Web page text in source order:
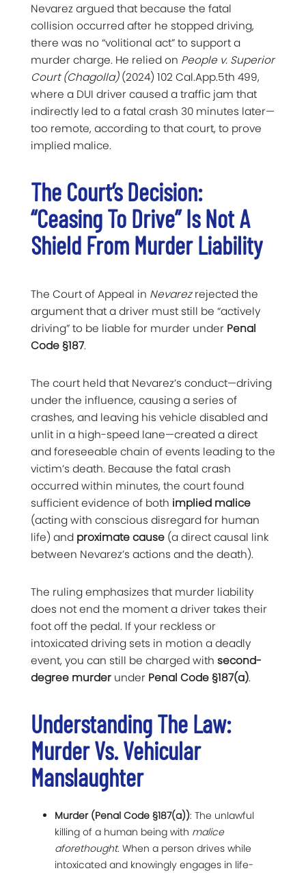
Nevarez argued that because the fatal
collision occurred after he stopped driving,
there was no “volitional act” to support a
murder charge. He relied on People v. Superior
Court (Chagolla)(2024) 102 Cal.App.5th 499,
where a DUI driver caused a traffic jam that
indirectly led to a fatal crash 30 minutes later—
too remote, according to that court, to prove
implied malice.
The Court’s Decision:
“Ceasing To Drive” Is Not A
Shield From Murder Liability
The Court of Appeal in Nevarezrejected the
argument that a driver must still be “actively
driving” to be liable for murder under Penal
Code §187.
The court held that Nevarez’s conduct—driving
under the influence, causing a series of
crashes, and leaving his vehicle disabled and
unlit in a high-speed lane—created a direct
and foreseeable chain of events leading to the
victim’s death. Because the fatal crash
occurred within minutes, the court found
sufficient evidence of both implied malice
(acting with conscious disregard for human
life) and proximate cause (a direct causal link
between Nevarez’s actions and the death).
The ruling emphasizes that murder liability
does not end the moment a driver takes their
foot off the pedal. If your reckless or
intoxicated driving sets in motion a deadly
event, you can still be charged with second-
degree murder under Penal Code §187(a).
Understanding The Law:
Murder Vs. Vehicular
Manslaughter
Murder (Penal Code §187(a)): The unlawful
killing of a human being with malice
aforethought. When a person drives while
intoxicated and knowingly engages in life-